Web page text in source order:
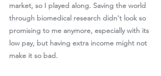
market, so I played along. Saving the world
through biomedical research didn't look so
promising to me anymore, especially with its
low pay, but having extra income might not
make it so bad.